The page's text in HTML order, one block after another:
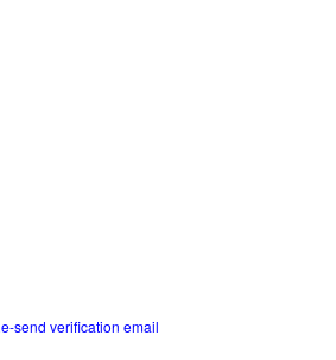
send verification email